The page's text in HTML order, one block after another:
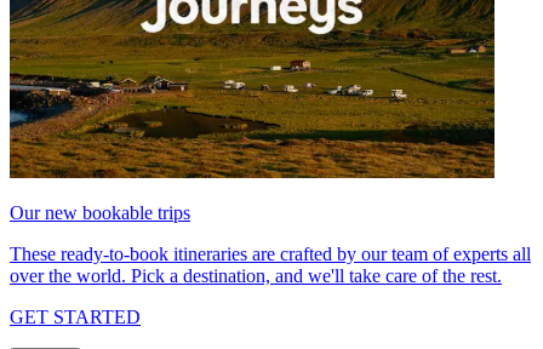
Our new bookable trips
These ready-to-book itineraries are crafted by our team of experts all
over the world. Pick a destination, and we'll take care of the rest.
GET STARTED